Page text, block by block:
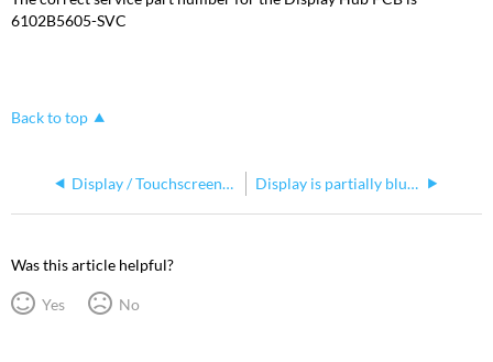
6102B5605-SVC
Back to top
Display / Touchscreens, replacing in Road Hog 4 manufactured in 2016 or earlier Display is partially blurry
Was this article helpful?
Yes No